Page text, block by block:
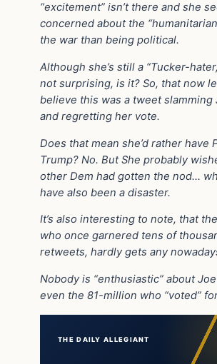
“excitement” isn’t there and she
concerned about the
the war than being political.
Although she’s still a “Tucker-
not surprising, is it? So, that now
believe this was a tweet slamming
and regretting her vote.
Does that mean she’d rather have
Trump? No. But She probably
other Dem had gotten the nod…
have also been a disaster.
It’s also interesting to note, that
who once garnered tens of
retweets, hardly gets any
Nobody is “enthusiastic” about
even the 81-million who “voted”
THE DAILY ALLEGIANT